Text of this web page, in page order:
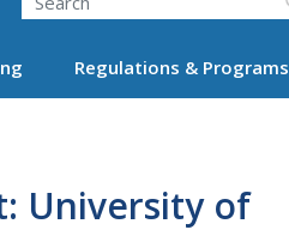
Regulations & Programs
University of